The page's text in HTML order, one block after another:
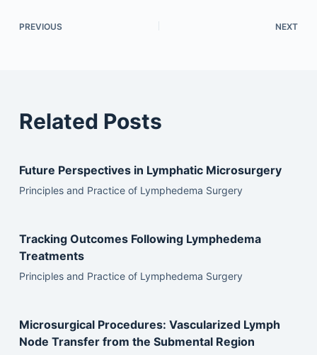
PREVIOUS NEXT
Related Posts
Future Perspectives in Lymphatic Microsurgery
Principles and Practice of Lymphedema Surgery
Tracking Outcomes Following Lymphedema
Treatments
Principles and Practice of Lymphedema Surgery
Microsurgical Procedures: Vascularized Lymph
Node Transfer from the Submental Region